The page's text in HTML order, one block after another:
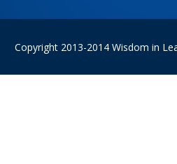
Copyright 2013-2014 Wisdom in